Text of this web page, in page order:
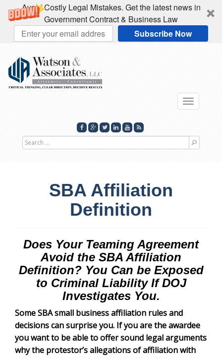
Avoid Costly Legal Mistakes. Get the latest news in
Government Contract & Business Law
Subscribe Now
Toggle
Search
SBA Affiliation
Definition
Does Your Teaming Agreement
Avoid the SBA Affiliation
Definition? You Can be Exposed
to Criminal Liability If DOJ
Investigates You.
Some SBA small business affiliation rules and
decisions can surprise you. If you are the awardee
you want to be able to offer sound legal arguments
why the protestor’s allegations of affiliation with